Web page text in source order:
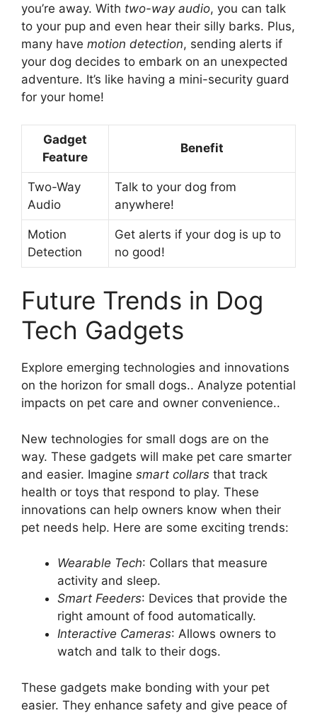
you’re away. With two-way audio, you can talk
to your pup and even hear their silly barks. Plus,
many have motion detection, sending alerts if
your dog decides to embark on an unexpected
adventure. It’s like having a mini-security guard
for your home!
Gadget
Feature
Benefit
Two-Way
Audio
Talk to your dog from
anywhere!
Motion
Detection
Get alerts if your dog is up to
no good!
Future Trends in Dog
Tech Gadgets
Explore emerging technologies and innovations
on the horizon for small dogs.. Analyze potential
impacts on pet care and owner convenience..
New technologies for small dogs are on the
way. These gadgets will make pet care smarter
and easier. Imagine smart collars that track
health or toys that respond to play. These
innovations can help owners know when their
pet needs help. Here are some exciting trends:
Wearable Tech: Collars that measure
activity and sleep.
Smart Feeders: Devices that provide the
right amount of food automatically.
Interactive Cameras: Allows owners to
watch and talk to their dogs.
These gadgets make bonding with your pet
easier. They enhance safety and give peace of